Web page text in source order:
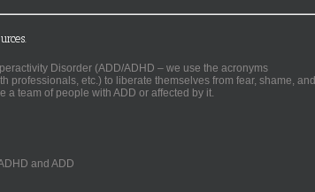
Disorder (ADD/ADHD – we use the acronyms
professionals, etc.) to liberate themselves from fear, shame, and
team of people with ADD or affected by it.
and ADD